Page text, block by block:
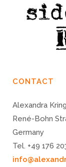
CONTACT
Alexandra
René-Bohn
Germany
Tel. +49 176